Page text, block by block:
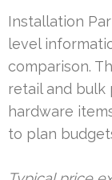
Installation
level
comparison.
retail and bulk
hardware
to plan